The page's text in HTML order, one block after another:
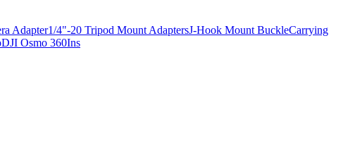
Adapter1/4"-20 Tripod Mount AdaptersJ-Hook Mount BuckleCarrying
Osmo 360Ins